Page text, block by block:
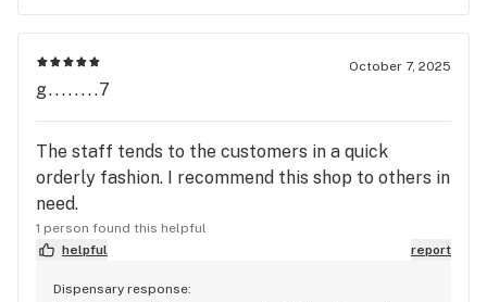
October 7, 2025
g........7
The staff tends to the customers in a quick
orderly fashion. I recommend this shop to others in
need.
1 person found this helpful
helpful
report
Dispensary response: